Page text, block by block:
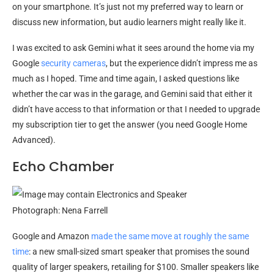
on your smartphone. It’s just not my preferred way to learn or
discuss new information, but audio learners might really like it.
I was excited to ask Gemini what it sees around the home via my
Googlesecurity cameras, but the experience didn’t impress me as
much as I hoped. Time and time again, I asked questions like
whether the car was in the garage, and Gemini said that either it
didn’t have access to that information or that I needed to upgrade
my subscription tier to get the answer (you need Google Home
Advanced).
Echo Chamber
Photograph: Nena Farrell
Google and Amazon made the same move at roughly the same
time: a new small-sized smart speaker that promises the sound
quality of larger speakers, retailing for $100. Smaller speakers like